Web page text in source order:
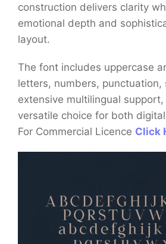
construction delivers clarity
emotional depth and
layout.
The font includes uppercase
letters, numbers, punctuation,
extensive multilingual
versatile choice for both
For Commercial Licence Click